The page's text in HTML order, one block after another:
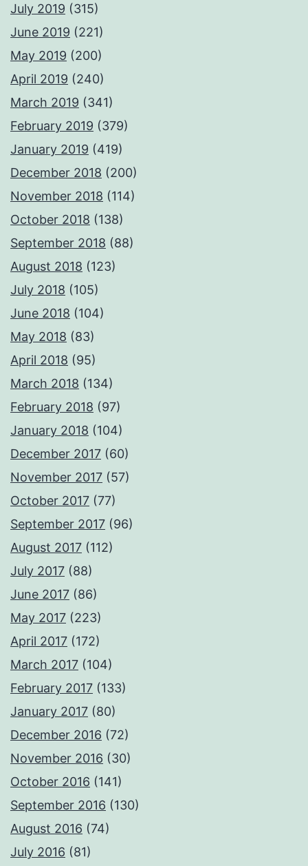
July 2019 (315)
June 2019 (221)
May 2019 (200)
April 2019 (240)
March 2019 (341)
February 2019 (379)
January 2019 (419)
December 2018 (200)
November 2018 (114)
October 2018 (138)
September 2018 (88)
August 2018 (123)
July 2018 (105)
June 2018 (104)
May 2018 (83)
April 2018 (95)
March 2018 (134)
February 2018 (97)
January 2018 (104)
December 2017 (60)
November 2017 (57)
October 2017 (77)
September 2017 (96)
August 2017 (112)
July 2017 (88)
June 2017 (86)
May 2017 (223)
April 2017 (172)
March 2017 (104)
February 2017 (133)
January 2017 (80)
December 2016 (72)
November 2016 (30)
October 2016 (141)
September 2016 (130)
August 2016 (74)
July 2016 (81)